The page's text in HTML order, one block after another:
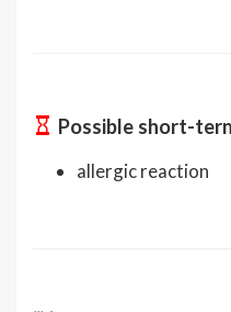
Possible short-
allergic reaction